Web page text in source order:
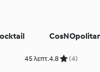
45 λεπτ.4.8 (4)